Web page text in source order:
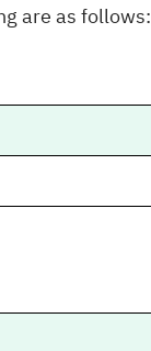
are as follows: